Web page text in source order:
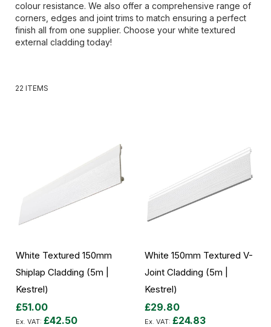
colour resistance. We also offer a comprehensive range of
corners, edges and joint trims to match ensuring a perfect
finish all from one supplier. Choose your white textured
external cladding today!
22 ITEMS
White Textured 150mm
Shiplap Cladding (5m |
Kestrel)
£51.00
£42.50
White 150mm Textured V-
Joint Cladding (5m |
Kestrel)
£29.80
£24.83